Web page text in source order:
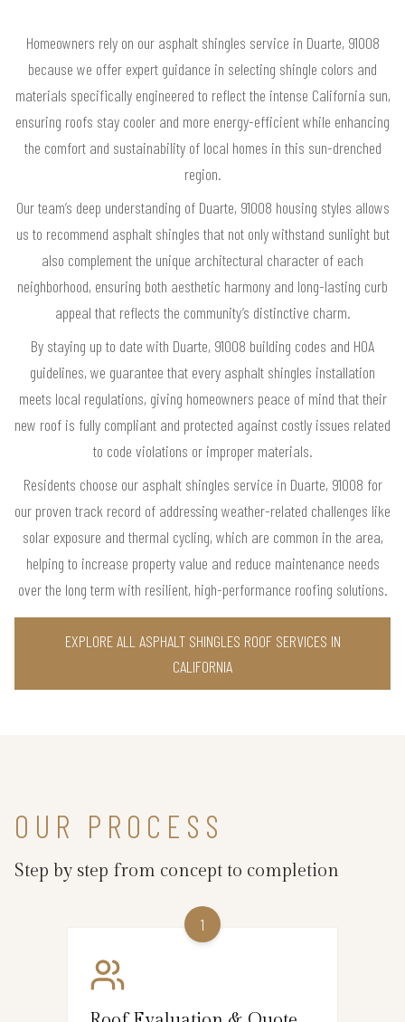
Homeowners rely on our asphalt shingles service in Duarte, 91008
because we offer expert guidance in selecting shingle colors and
materials specifically engineered to reflect the intense California sun,
ensuring roofs stay cooler and more energy-efficient while enhancing
the comfort and sustainability of local homes in this sun-drenched
region.
Our team’s deep understanding of Duarte, 91008 housing styles allows
us to recommend asphalt shingles that not only withstand sunlight but
also complement the unique architectural character of each
neighborhood, ensuring both aesthetic harmony and long-lasting curb
appeal that reflects the community’s distinctive charm.
By staying up to date with Duarte, 91008 building codes and HOA
guidelines, we guarantee that every asphalt shingles installation
meets local regulations, giving homeowners peace of mind that their
new roof is fully compliant and protected against costly issues related
to code violations or improper materials.
Residents choose our asphalt shingles service in Duarte, 91008 for
our proven track record of addressing weather-related challenges like
solar exposure and thermal cycling, which are common in the area,
helping to increase property value and reduce maintenance needs
over the long term with resilient, high-performance roofing solutions.
EXPLORE ALL ASPHALT SHINGLES ROOF SERVICES IN
CALIFORNIA
OUR PROCESS
Step by step from concept to completion
1